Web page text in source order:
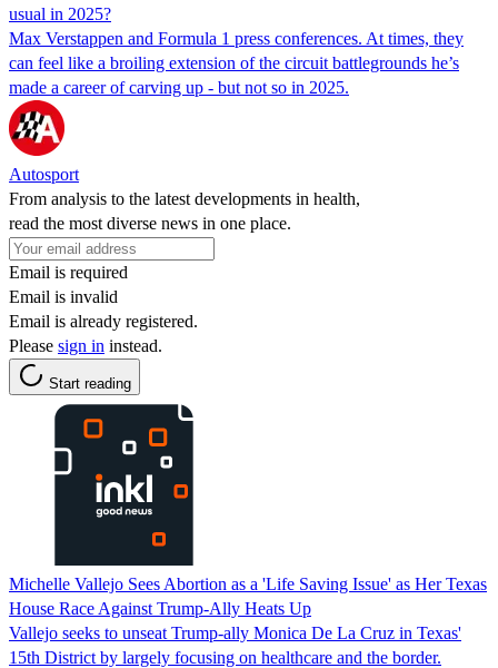
usual in 2025?
Max Verstappen and Formula 1 press conferences. At times, they
can feel like a broiling extension of the circuit battlegrounds he’s
made a career of carving up - but not so in 2025.
Autosport
From analysis to the latest developments in health,
read the most diverse news in one place.
Email is required
Email is invalid
Email is already registered.
Please sign in instead.
Start reading
Michelle Vallejo Sees Abortion as a 'Life Saving Issue' as Her Texas
House Race Against Trump-Ally Heats Up
Vallejo seeks to unseat Trump-ally Monica De La Cruz in Texas'
15th District by largely focusing on healthcare and the border.